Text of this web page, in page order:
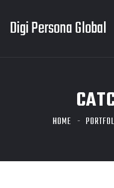
Digi Persona Global
HOME